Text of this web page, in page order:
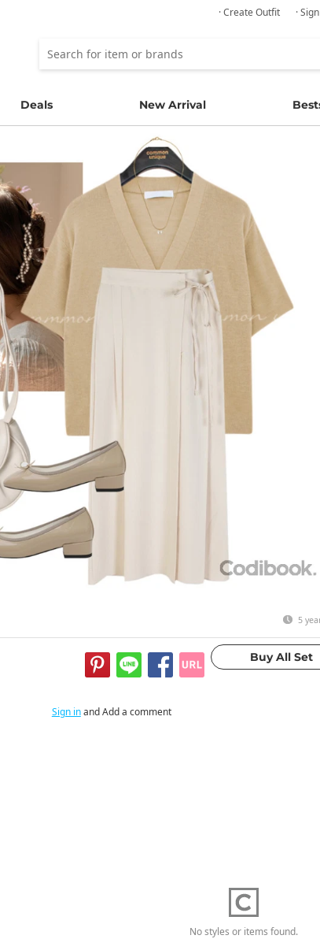
· Create Outfit ·
Deals New Arrival
5
Sign inand Add a comment
No styles or items found.